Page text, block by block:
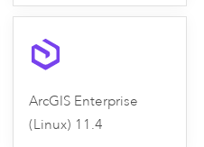
ArcGIS Enterprise
(Linux) 11.4